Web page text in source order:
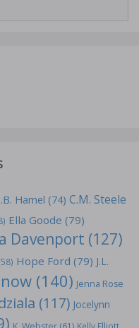
Hamel (74) C.M. Steele
Ella Goode (79)
Davenport (127)
Hope Ford (79) J.L.
(140) Jenna Rose
(117) Jocelynn